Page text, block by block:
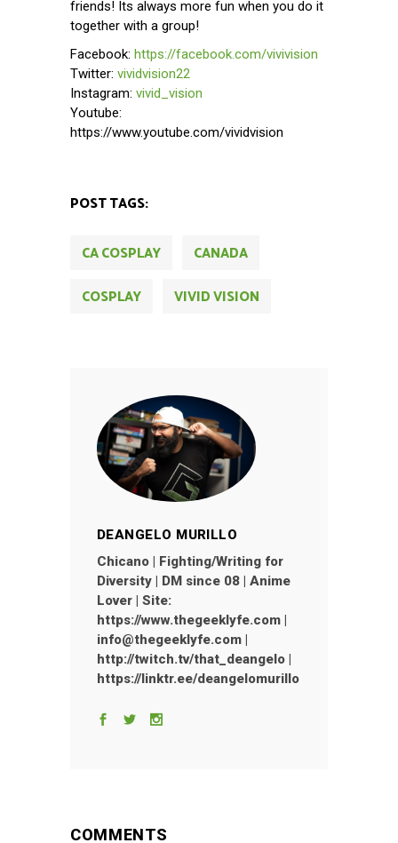
friends! Its always more fun when you do it
together with a group!
Facebook: https://facebook.com/vivivision
Twitter: vividvision22
Instagram: vivid_vision
Youtube:
https://www.youtube.com/vividvision
POST TAGS:
CA COSPLAY
CANADA
COSPLAY
VIVID VISION
DEANGELO MURILLO
Chicano | Fighting/Writing for
Diversity | DM since 08 | Anime
Lover | Site:
https://www.thegeeklyfe.com |
info@thegeeklyfe.com |
http://twitch.tv/that_deangelo |
https://linktr.ee/deangelomurillo
COMMENTS